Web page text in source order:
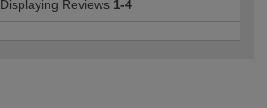
Displaying Reviews 1-4